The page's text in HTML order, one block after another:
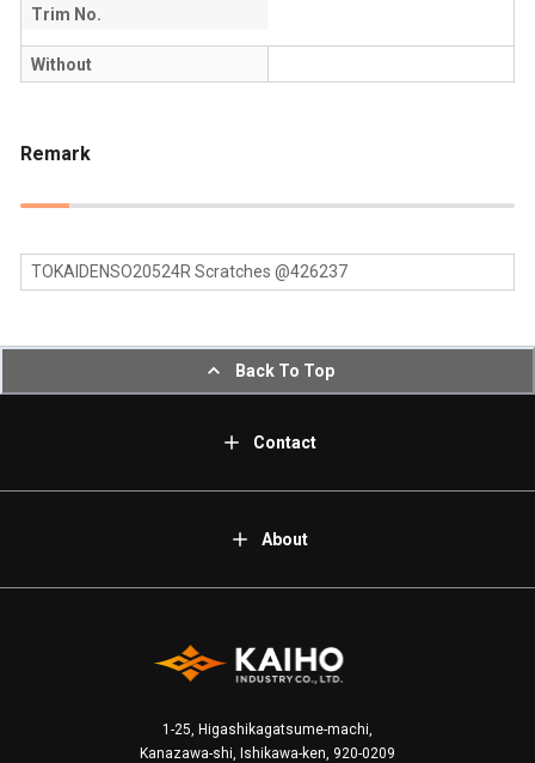
Trim No.
Without
Remark
TOKAIDENSO20524R Scratches @426237
Back To Top
Contact
About
1-25, Higashikagatsume-machi,
Kanazawa-shi, Ishikawa-ken, 920-0209